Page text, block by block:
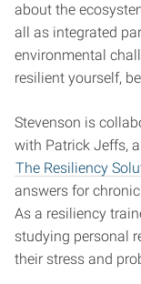
about the
all as integrated
environmental
resilient yourself,
Stevenson is
with Patrick Jeffs,
The Resiliency
answers for
As a resiliency
studying personal
their stress and